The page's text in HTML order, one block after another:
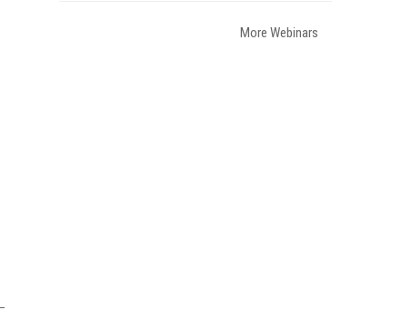
More Webinars